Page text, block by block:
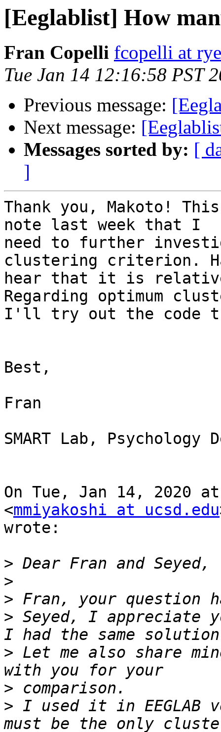
[Eeglablist] How
Fran Copelli fcopelli at
Tue Jan 14 12:16:58 PST
Previous message:
Next message:
Messages sorted by: [
]
Thank you, Makoto!
note last week that I
need to further
clustering criterion.
hear that it is
Regarding optimum
I'll try out the code
Best,
Fran
SMART Lab, Psychology
On Tue, Jan 14, 2020
<mmiyakoshi at ucsd.edu
wrote:
>
>
>
> Seyed, I appreciate
> Let me also share
>
> I used it in EEGLAB